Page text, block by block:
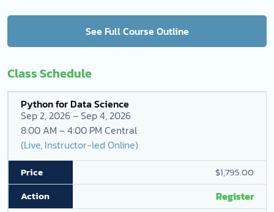
See Full Course Outline
Class Schedule
Python for Data Science
Sep 2, 2026 – Sep 4, 2026
8:00 AM – 4:00 PM Central
(Live, Instructor-led Online)
$1,795.00
Register